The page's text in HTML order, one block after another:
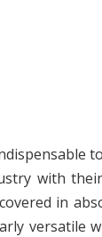
with
in
versatile